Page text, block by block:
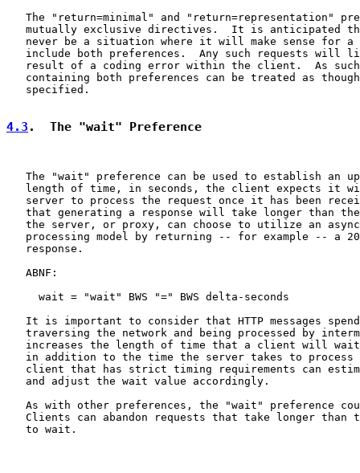
The "return=minimal" and "return=representation"
mutually exclusive directives.  It is anticipated
never be a situation where it will make sense for a
include both preferences.  Any such requests will
result of a coding error within the client.  As
containing both preferences can be treated as
   specified.
4.3 .  The "wait" Preference
The "wait" preference can be used to establish an
length of time, in seconds, the client expects it
server to process the request once it has been
that generating a response will take longer than
the server, or proxy, can choose to utilize an
processing model by returning -- for example -- a
   response.
   ABNF:
     wait = "wait" BWS "=" BWS delta-seconds
It is important to consider that HTTP messages
traversing the network and being processed by
increases the length of time that a client will
in addition to the time the server takes to process
client that has strict timing requirements can
   and adjust the wait value accordingly.
As with other preferences, the "wait" preference
Clients can abandon requests that take longer than
   to wait.